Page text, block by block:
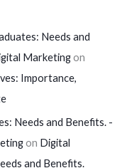
Needs and
Marketingon
Importance,
Needs and Benefits. -
on Digital
and Benefits.